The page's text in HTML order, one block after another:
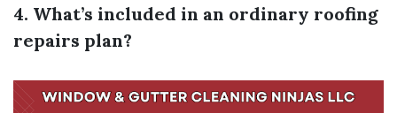
4. What’s included in an ordinary roofing
repairs plan?